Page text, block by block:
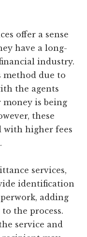
offer a sense
have a long-
industry.
due to
the agents
is being
these
with higher fees
services,
identification
adding
the process.
service and